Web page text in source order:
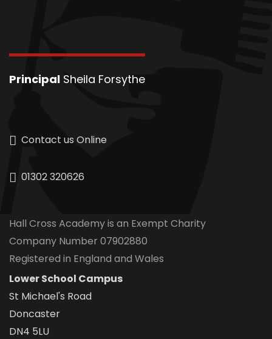
Principal Sheila Forsythe
Contact us Online
01302 320626
Hall Cross Academy is an Exempt Charity
Company Number 07902880
Registered in England and Wales
Lower School Campus
St Michael's Road
Doncaster
DN4 5LU